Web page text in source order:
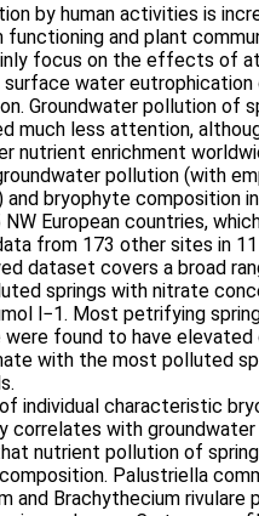
by human activities is
and plant
focus on the effects of
surface water eutrophication
Groundwater pollution of
much less attention,
nutrient enrichment
pollution (with
and bryophyte composition
NW European countries,
from 173 other sites in
dataset covers a broad
springs with nitrate
l−1. Most petrifying
were found to have
with the most polluted
individual characteristic
correlates with
nutrient pollution of
Palustriella
and Brachythecium rivulare